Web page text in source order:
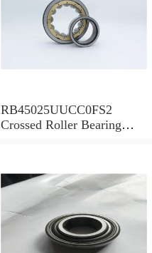
RB45025UUCC0FS2
Crossed Roller Bearing